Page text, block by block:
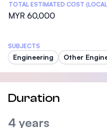
TOTAL ESTIMATED COST
MYR 60,000
SUBJECTS
Engineering Other
Duration
4 years